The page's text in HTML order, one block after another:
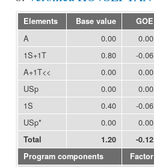
Elements Base value GOE
A 0.00 0.00
1S+1T
0.80 -0.06
A+1T<<
0.00 0.00
USp
0.00 0.00
1S
0.40 -0.06
USp*
0.00 0.00
Total 1.20 -0.12
Program components
Factor